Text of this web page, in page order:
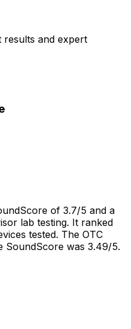
results and expert
of 3.7/5 and a
lab testing. It ranked
tested. The OTC
SoundScore was 3.49/5.